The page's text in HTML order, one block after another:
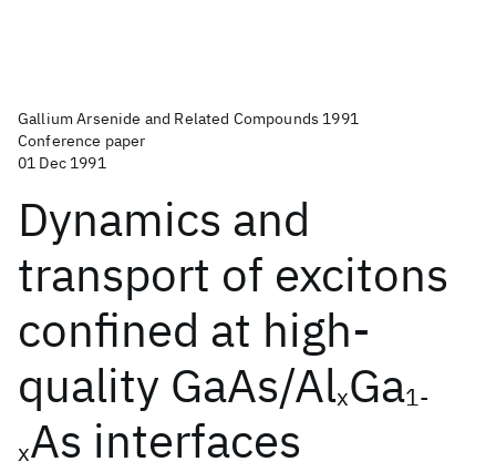
Gallium Arsenide and Related Compounds 1991
Conference paper
01 Dec 1991
Dynamics and
transport of excitons
confined at high-
quality GaAs/AlxGa1-
xAs interfaces